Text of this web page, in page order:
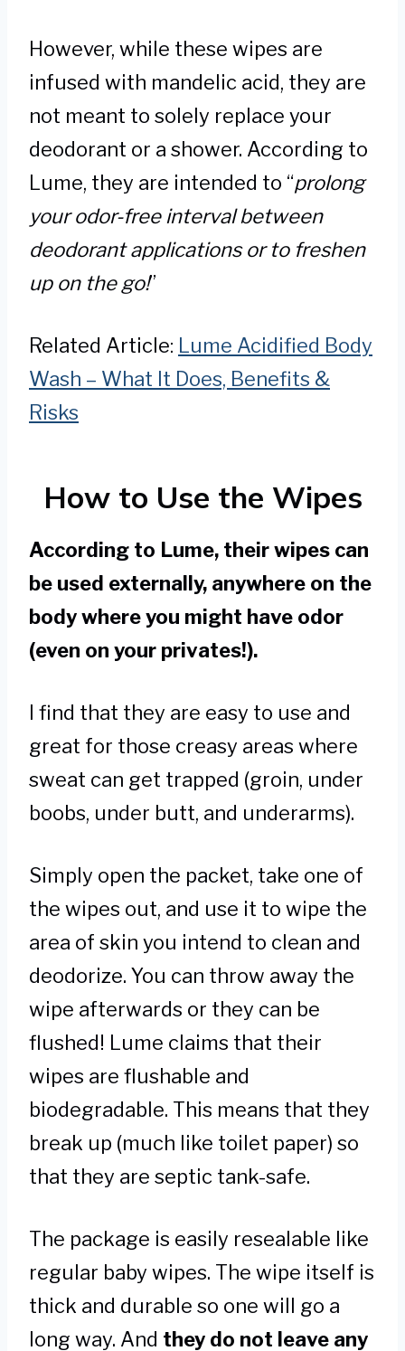
However, while these wipes are
infused with mandelic acid, they are
not meant to solely replace your
deodorant or a shower. According to
Lume, they are intended to “prolong
your odor-free interval between
deodorant applications or to freshen
up on the go!”
Related Article: Lume Acidified Body
Wash – What It Does, Benefits &
Risks
How to Use the Wipes
According to Lume, their wipes can
be used externally, anywhere on the
body where you might have odor
(even on your privates!).
I find that they are easy to use and
great for those creasy areas where
sweat can get trapped (groin, under
boobs, under butt, and underarms).
Simply open the packet, take one of
the wipes out, and use it to wipe the
area of skin you intend to clean and
deodorize. You can throw away the
wipe afterwards or they can be
flushed! Lume claims that their
wipes are flushable and
biodegradable. This means that they
break up (much like toilet paper) so
that they are septic tank-safe.
The package is easily resealable like
regular baby wipes. The wipe itself is
thick and durable so one will go a
long way. And they do not leave any